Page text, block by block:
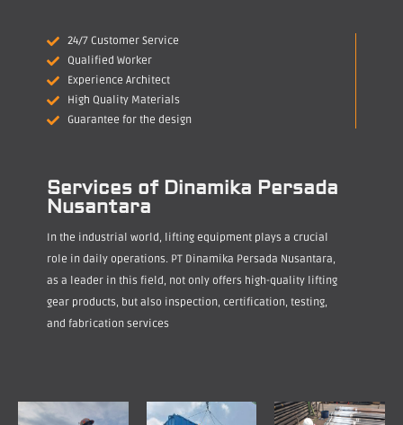
24/7 Customer Service
Qualified Worker
Experience Architect
High Quality Materials
Guarantee for the design
Services of Dinamika Persada
Nusantara
In the industrial world, lifting equipment plays a crucial
role in daily operations. PT Dinamika Persada Nusantara,
as a leader in this field, not only offers high-quality lifting
gear products, but also inspection, certification, testing,
and fabrication services